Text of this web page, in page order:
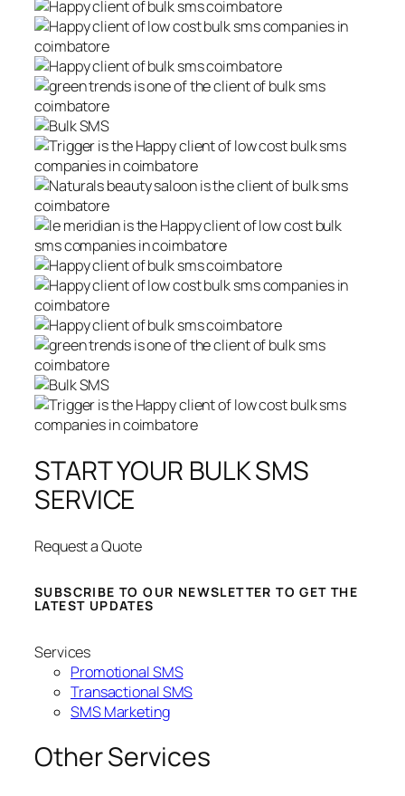
START YOUR BULK SMS
SERVICE
Request a Quote
SUBSCRIBE TO OUR NEWSLETTER TO GET THE
LATEST UPDATES
Services
Promotional SMS
Transactional SMS
SMS Marketing
Other Services